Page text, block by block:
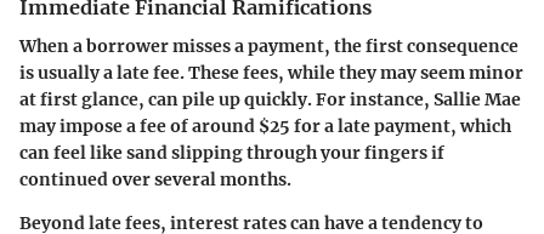
Immediate Financial Ramifications
When a borrower misses a payment, the first consequence
is usually a late fee. These fees, while they may seem minor
at first glance, can pile up quickly. For instance, Sallie Mae
may impose a fee of around $25 for a late payment, which
can feel like sand slipping through your fingers if
continued over several months.
Beyond late fees, interest rates can have a tendency to